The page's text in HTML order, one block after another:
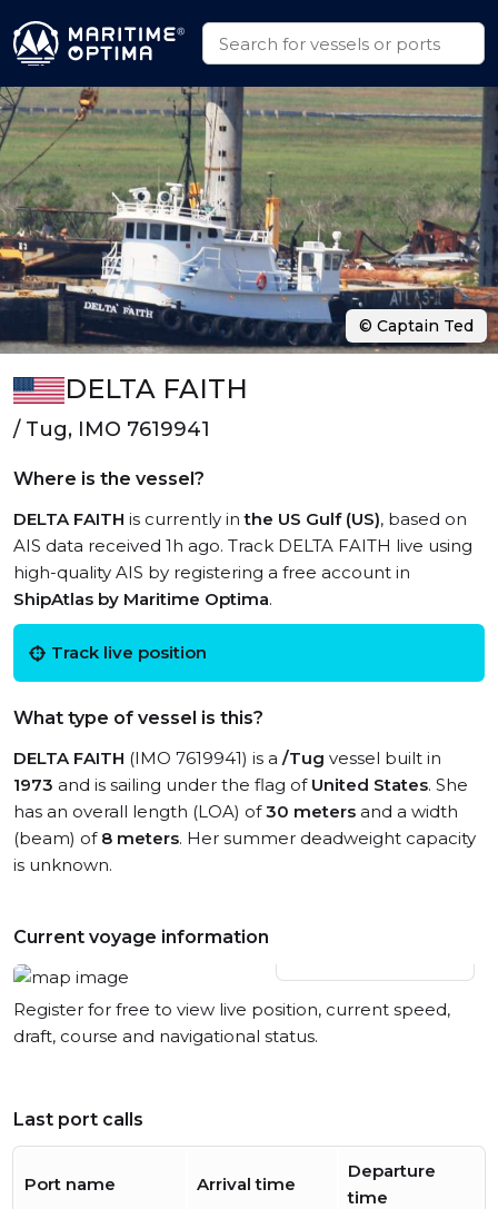
DELTA FAITH
/ Tug, IMO 7619941
Where is the vessel?
DELTA FAITH is currently inthe US Gulf (US), based on
AIS data received 1h ago. Track DELTA FAITH live using
high-quality AIS by registering a free account in
ShipAtlas by Maritime Optima.
Track live position
What type of vessel is this?
DELTA FAITH (IMO 7619941) is a /Tug vessel built in
1973 and is sailing under the flag of United States. She
has an overall length (LOA) of30 meters and a width
(beam) of 8 meters. Her summer deadweight capacity
is unknown.
Current voyage information
Register for free to view live position, current speed,
draft, course and navigational status.
Last port calls
Port name Arrival time
Departure
time
© Captain Ted